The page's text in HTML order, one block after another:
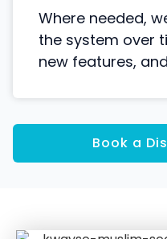
Where needed,
the system over
new features,
Book a